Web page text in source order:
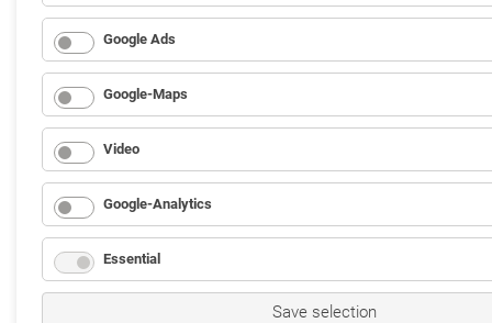
Google Ads
Google-Maps
Video
Google-Analytics
Essential
Save selection